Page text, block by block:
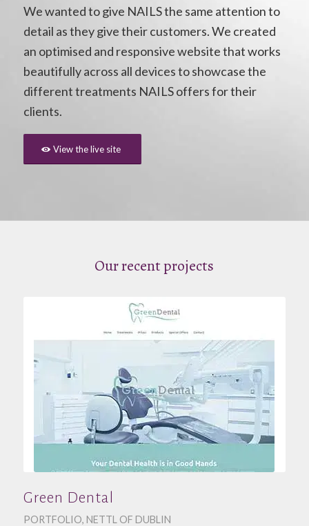
We wanted to give NAILS the same attention to
detail as they give their customers. We created
an optimised and responsive website that works
beautifully across all devices to showcase the
different treatments NAILS offers for their
clients.
View the live site
Our recent projects
Green Dental
PORTFOLIO, NETTL OF DUBLIN